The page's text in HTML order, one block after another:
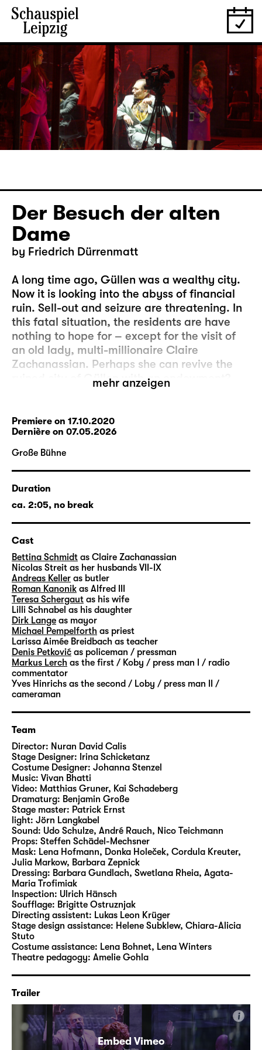
Der Besuch der alten
Dame
by Friedrich Dürrenmatt
A long time ago, Güllen was a wealthy city.
Now it is looking into the abyss of financial
ruin. Sell-out and seizure are threatening. In
this fatal situation, the residents are have
nothing to hope for – except for the visit of
an old lady, multi-millionaire Claire
Zachanassian. Perhaps she can revive the
ruined city of Güllen with an endowment?
After all, Claire is a daughter of the city and
simple girl “Kläri” into a glamourous
billionaire. With a bizarre entourage of
butlers, New York gangsters and
proposes a lucrative business deal that
promises a large sum of money for the city.
New riches, but there is a catch: She
be killed and his dead body to be delivered
to her for a price of one billion.
“Der Besuch der alten Dame” was premiered
in 1956 and laid the foundations for Friedrich
Dürrenmatt’s sweeping success as a
dramatist. It is considered to be the Swiss
playwright’s most popular play world-wide.
Out of necessity, the citizens of Güllen get
caught up in the dynamics of running up
debt and falling deeper and deeper into
Claire Zachanassian’s clutches. Her morally
dubious offer oscillates between a brutal act
of revenge and a cry for justice, which is
explained over the course of the play as in a
mystery novel with a particularly peculiar
cast of characters. And yet, the author’s old
lady represents “neither justice nor the
apocalypse”. “She simply is what she is – the
wealthiest woman in the world, and her
money has put her in a position to act like the
heroine of a Greek tragedy: absolute and
cruel” (Friedrich Dürrenmatt). “Der Besuch
der alten Dame” is a vicious comedy that
reflects Dürrenmatt’s grotesque sense of
comedy.
Nuran David Calis was born in Bielefeld in
1976. He studied Theatre Directing at
Munich’s Otto-Falckenberg-Schule and works
clips for hip hop bands. His production of
Schiller’s “Die Räuber (The Robbers)”
brought him the Vienna Theatre Prize Nestroy
in the category of Best Emerging Director of
mehr anzeigen
Premiere on 17.10.2020
Dernière on 07.05.2026
Große Bühne
Duration
ca. 2:05, no break
Cast
Bettina Schmidt as Claire Zachanassian
Nicolas Streit as her husbands VII-IX
Andreas Keller as butler
Roman Kanonik as Alfred III
Teresa Schergaut as his wife
Lilli Schnabel as his daughter
Dirk Lange as mayor
Michael Pempelforth as priest
Larissa Aimée Breidbach as teacher
Denis Petković as policeman / pressman
Markus Lerch as the first / Koby / press man I / radio
commentator
Yves Hinrichs as the second / Loby / press man II /
cameraman
Team
Director: Nuran David Calis
Stage Designer: Irina Schicketanz
Costume Designer: Johanna Stenzel
Music: Vivan Bhatti
Video: Matthias Gruner, Kai Schadeberg
Dramaturg: Benjamin Große
Stage master: Patrick Ernst
light: Jörn Langkabel
Sound: Udo Schulze, André Rauch, Nico Teichmann
Props: Steffen Schädel-Mechsner
Mask: Lena Hofmann, Donka Holeček, Cordula Kreuter,
Julia Markow, Barbara Zepnick
Dressing: Barbara Gundlach, Swetlana Rheia, Agata-
Maria Trofimiak
Inspection: Ulrich Hänsch
Soufflage: Brigitte Ostruznjak
Directing assistent: Lukas Leon Krüger
Stage design assistance: Helene Subklew, Chiara-Alicia
Stuto
Costume assistance: Lena Bohnet, Lena Winters
Theatre pedagogy: Amelie Gohla
Trailer
Embed Vimeo
i